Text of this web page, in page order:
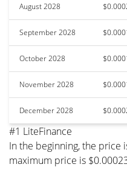
August 2028
September 2028
October 2028
November 2028
December 2028
#1 LiteFinance
In the beginning, the price
maximum price is